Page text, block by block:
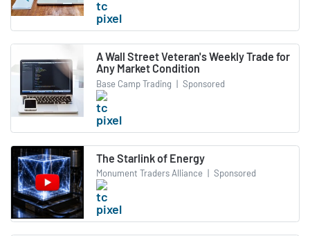
A Wall Street Veteran's Weekly Trade for
Any Market Condition
Base Camp Trading | Sponsored
The Starlink of Energy
Monument Traders Alliance | Sponsored